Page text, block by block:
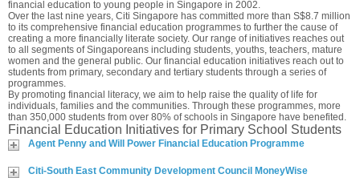
financial education to young people in Singapore in 2002.
Over the last nine years, Citi Singapore has committed more than S$8.7 million
to its comprehensive financial education programmes to further the cause of
creating a more financially literate society. Our range of initiatives reaches out
to all segments of Singaporeans including students, youths, teachers, mature
women and the general public. Our financial education initiatives reach out to
students from primary, secondary and tertiary students through a series of
programmes.
By promoting financial literacy, we aim to help raise the quality of life for
individuals, families and the communities. Through these programmes, more
than 350,000 students from over 80% of schools in Singapore have benefited.
Financial Education Initiatives for Primary School Students
Agent Penny and Will Power Financial Education Programme
Citi-South East Community Development Council MoneyWise